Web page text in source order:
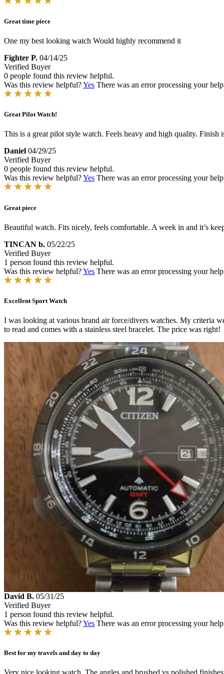
Great time piece
One my best looking watch Would highly recommend it
Fighter P. 04/14/25
Verified Buyer
0 people found this review helpful.
Was this review helpful?Yes There was an error processing your
Great Pilot Watch!
This is a great pilot style watch. Feels heavy and high quality.
Daniel 04/29/25
Verified Buyer
0 people found this review helpful.
Was this review helpful?Yes There was an error processing your
Great piece
Beautiful watch. Fits nicely, feels comfortable. A week in and it’s
TINCAN b. 05/22/25
Verified Buyer
1 person found this review helpful.
Was this review helpful?Yes There was an error processing your
Excellent Sport Watch
I was looking at various brand air force/divers watches. My criteria
to read and comes with a stainless steel bracelet. The price was right!
David B. 05/31/25
Verified Buyer
1 person found this review helpful.
Was this review helpful?Yes There was an error processing your
Best for my travels and day to day